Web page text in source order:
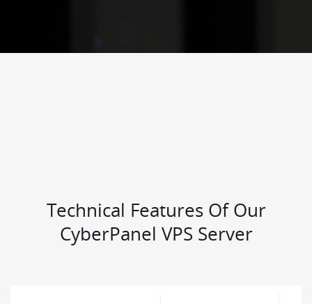
Technical Features Of Our
CyberPanel VPS Server